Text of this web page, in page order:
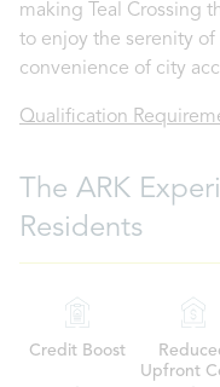
making Teal Crossing
to enjoy the serenity
convenience of city
Qualification
The ARK
Residents
Credit Boost
Upfront